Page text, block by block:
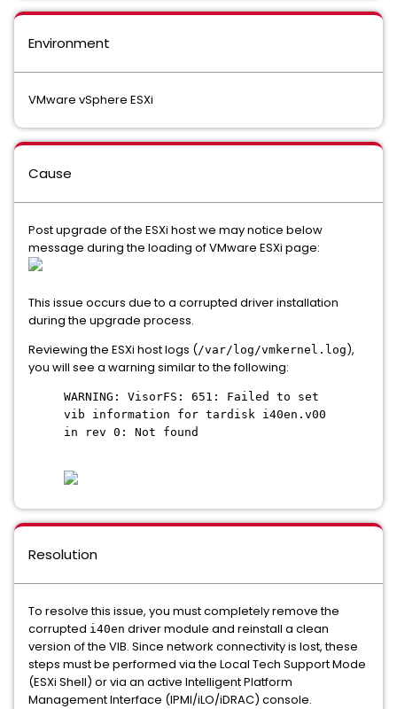
Environment
VMware vSphere ESXi
Cause
Post upgrade of the ESXi host we may notice below
message during the loading of VMware ESXi page:
This issue occurs due to a corrupted driver installation
during the upgrade process.
Reviewing the ESXi host logs (/var/log/vmkernel.log),
you will see a warning similar to the following:
WARNING: VisorFS: 651: Failed to set
vib information for tardisk i40en.v00
in rev 0: Not found
Resolution
To resolve this issue, you must completely remove the
corrupted i40en driver module and reinstall a clean
version of the VIB. Since network connectivity is lost, these
steps must be performed via the Local Tech Support Mode
(ESXi Shell) or via an active Intelligent Platform
Management Interface (IPMI/iLO/iDRAC) console.